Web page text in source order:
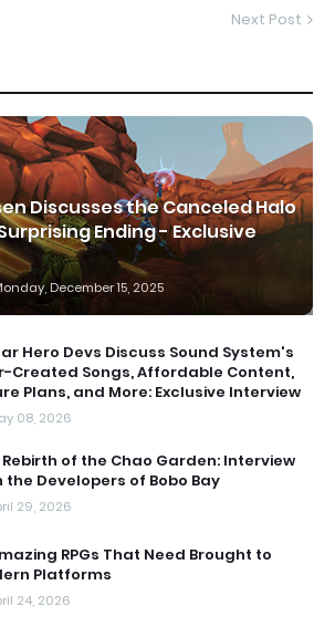
Next Post
Discusses the Canceled Halo
Ending - Exclusive
December 15, 2025
Hero Devs Discuss Sound System's
Created Songs, Affordable Content,
Plans, and More: Exclusive Interview
08, 2026
Rebirth of the Chao Garden: Interview
the Developers of Bobo Bay
29, 2026
RPGs That Need Brought to
Platforms
24, 2026